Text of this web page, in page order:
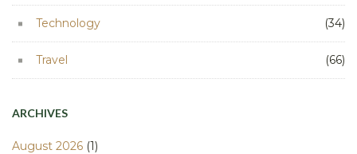
Technology (34)
Travel (66)
ARCHIVES
August 2026 (1)